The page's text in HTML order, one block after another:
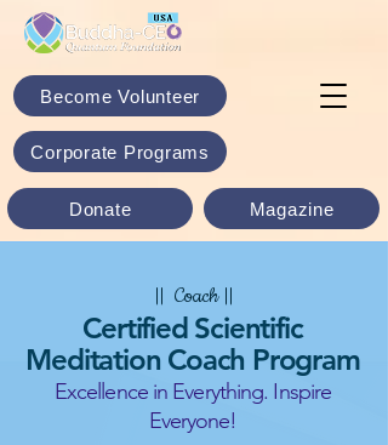
Become Volunteer
Corporate Programs
Donate Magazine
|| Coach ||
Certified Scientific
Meditation Coach Program
Excellence in Everything. Inspire
Everyone!